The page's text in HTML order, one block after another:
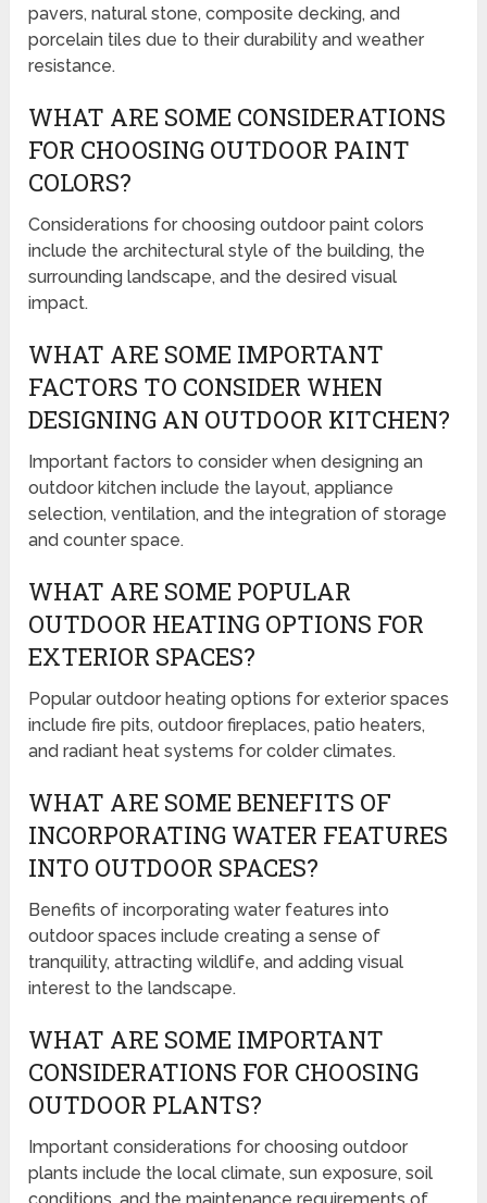
pavers, natural stone, composite decking, and
porcelain tiles due to their durability and weather
resistance.
WHAT ARE SOME CONSIDERATIONS
FOR CHOOSING OUTDOOR PAINT
COLORS?
Considerations for choosing outdoor paint colors
include the architectural style of the building, the
surrounding landscape, and the desired visual
impact.
WHAT ARE SOME IMPORTANT
FACTORS TO CONSIDER WHEN
DESIGNING AN OUTDOOR KITCHEN?
Important factors to consider when designing an
outdoor kitchen include the layout, appliance
selection, ventilation, and the integration of storage
and counter space.
WHAT ARE SOME POPULAR
OUTDOOR HEATING OPTIONS FOR
EXTERIOR SPACES?
Popular outdoor heating options for exterior spaces
include fire pits, outdoor fireplaces, patio heaters,
and radiant heat systems for colder climates.
WHAT ARE SOME BENEFITS OF
INCORPORATING WATER FEATURES
INTO OUTDOOR SPACES?
Benefits of incorporating water features into
outdoor spaces include creating a sense of
tranquility, attracting wildlife, and adding visual
interest to the landscape.
WHAT ARE SOME IMPORTANT
CONSIDERATIONS FOR CHOOSING
OUTDOOR PLANTS?
Important considerations for choosing outdoor
plants include the local climate, sun exposure, soil